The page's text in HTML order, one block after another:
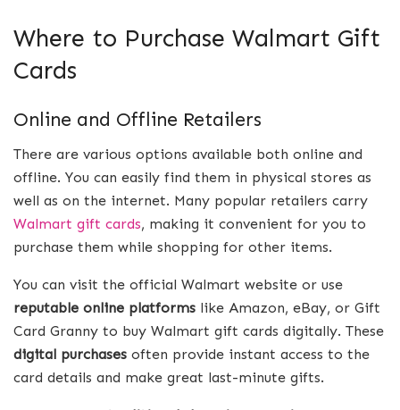
Where to Purchase Walmart Gift
Cards
Online and Offline Retailers
There are various options available both online and
offline. You can easily find them in physical stores as
well as on the internet. Many popular retailers carry
Walmart gift cards, making it convenient for you to
purchase them while shopping for other items.
You can visit the official Walmart website or use
reputable online platforms like Amazon, eBay, or Gift
Card Granny to buy Walmart gift cards digitally. These
digital purchases often provide instant access to the
card details and make great last-minute gifts.